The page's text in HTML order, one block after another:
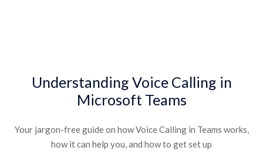
Understanding Voice Calling in
Microsoft Teams
Your jargon-free guide on how Voice Calling in Teams works,
how it can help you, and how to get set up